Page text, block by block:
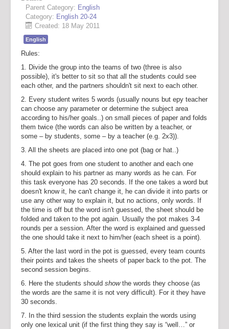
Parent Category: English
Category: English 20-24
Created: 18 May 2011
English
Rules:
1. Divide the group into the teams of two (three is also
possible), it's better to sit so that all the students could see
each other, and the partners shouldn't sit next to each other.
2. Every student writes 5 words (usually nouns but еру teacher
can choose any parameter or determine the subject area
according to his/her goals..) on small pieces of paper and folds
them twice (the words can also be written by a teacher, or
some – by students, some – by a teacher (e.g. 2x3)).
3. All the sheets are placed into one pot (bag or hat..)
4. The pot goes from one student to another and each one
should explain to his partner as many words as he can. For
this task everyone has 20 seconds. If the one takes a word but
doesn't know it, he can't change it, he can divide it into parts or
use any other way to explain it, but no actions, only words. If
the time is off but the word isn't guessed, the sheet should be
folded and taken to the pot again. Usually the pot makes 3-4
rounds per a session. After the word is explained and guessed
the one should take it next to him/her (each sheet is a point).
5. After the last word in the pot is guessed, every team counts
their points and takes the sheets of paper back to the pot. The
second session begins.
6. Here the students should showthe words they choose (as
the words are the same it is not very difficult). For it they have
30 seconds.
7. In the third session the students explain the words using
only one lexical unit (if the first thing they say is “well…” or